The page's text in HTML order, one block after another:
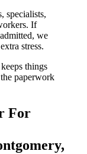
specialists,
If
we
stress.
things
paperwork
For